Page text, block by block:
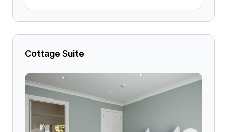
Cottage Suite